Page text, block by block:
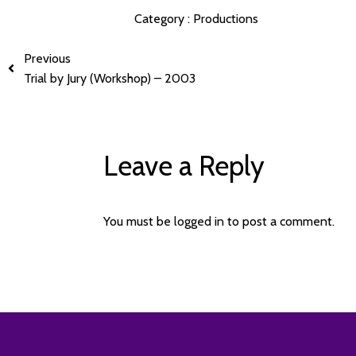
Category : Productions
Previous
Trial by Jury (Workshop) – 2003
Leave a Reply
You must belogged in to post a comment.